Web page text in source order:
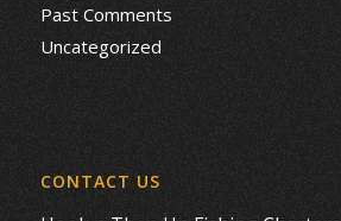
Past Comments
Uncategorized
CONTACT US